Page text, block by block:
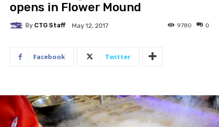
opens in Flower Mound
By CTG Staff May 12, 2017 0
9780
Facebook Twitter